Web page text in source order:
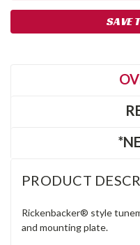
SAVE
PRODUCT
Rickenbacker® style
and mounting plate.